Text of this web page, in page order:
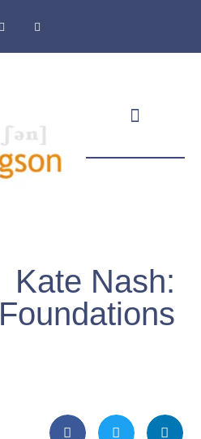
Kate Nash:
Foundations